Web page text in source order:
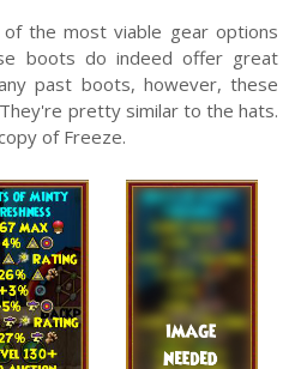
the most viable gear options
boots do indeed offer great
past boots, however, these
pretty similar to the hats.
of Freeze.